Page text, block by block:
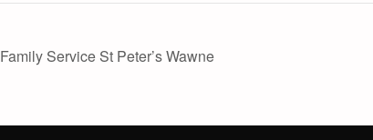
Family Service St Peter’s Wawne